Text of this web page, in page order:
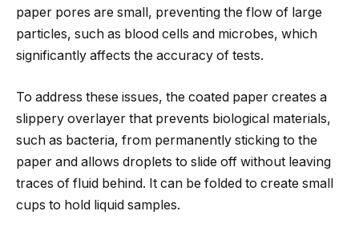
paper pores are small, preventing the flow of large
particles, such as blood cells and microbes, which
significantly affects the accuracy of tests.
To address these issues, the coated paper creates a
slippery overlayer that prevents biological materials,
such as bacteria, from permanently sticking to the
paper and allows droplets to slide off without leaving
traces of fluid behind. It can be folded to create small
cups to hold liquid samples.